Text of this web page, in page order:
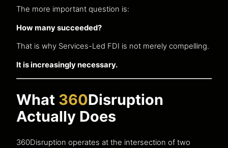
The more important question is:
How many succeeded?
That is why Services-Led FDI is not merely compelling.
It is increasingly necessary.
What 360Disruption
Actually Does
360Disruption operates at the intersection of two